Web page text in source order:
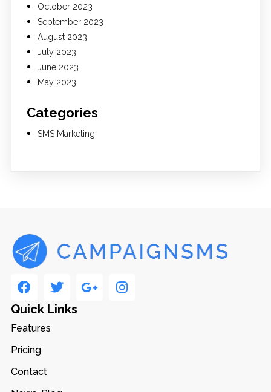
October 2023
September 2023
August 2023
July 2023
June 2023
May 2023
Categories
SMS Marketing
Quick Links
Features
Pricing
Contact